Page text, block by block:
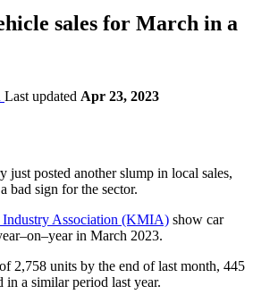
sales for March in a
Last updated Apr 23, 2023
just posted another slump in local sales,
bad sign for the sector.
Association (KMIA) show car
in March 2023.
2,758 units by the end of last month, 445
in a similar period last year.